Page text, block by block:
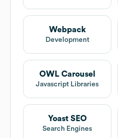
Webpack
Development
OWL Carousel
Javascript Libraries
Yoast SEO
Search Engines